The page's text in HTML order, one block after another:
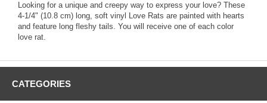
Looking for a unique and creepy way to express your love? These
4-1/4" (10.8 cm) long, soft vinyl Love Rats are painted with hearts
and feature long fleshy tails. You will receive one of each color
love rat.
CATEGORIES